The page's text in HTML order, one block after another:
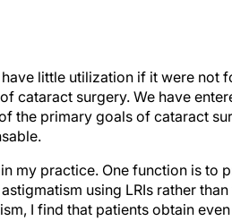
cataract surgery. We have
the primary goals of cataract
using LRIs rather
I find that patients obtain
on astigmatism alone,